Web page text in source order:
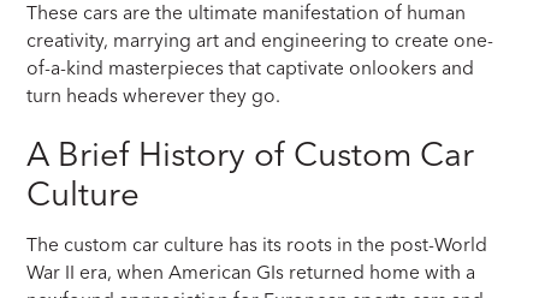
These cars are the ultimate manifestation of human
creativity, marrying art and engineering to create one-
of-a-kind masterpieces that captivate onlookers and
turn heads wherever they go.
A Brief History of Custom Car
Culture
The custom car culture has its roots in the post-World
War II era, when American GIs returned home with a